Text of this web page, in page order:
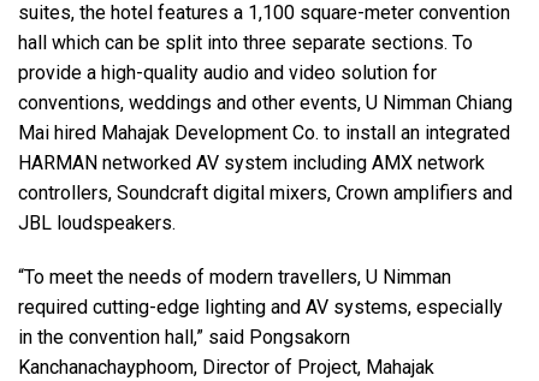
suites, the hotel features a 1,100 square-meter convention
hall which can be split into three separate sections. To
provide a high-quality audio and video solution for
conventions, weddings and other events, U Nimman Chiang
Mai hired Mahajak Development Co. to install an integrated
HARMAN networked AV system including AMX network
controllers, Soundcraft digital mixers, Crown amplifiers and
JBL loudspeakers.
“To meet the needs of modern travellers, U Nimman
required cutting-edge lighting and AV systems, especially
in the convention hall,” said Pongsakorn
Kanchanachayphoom, Director of Project, Mahajak